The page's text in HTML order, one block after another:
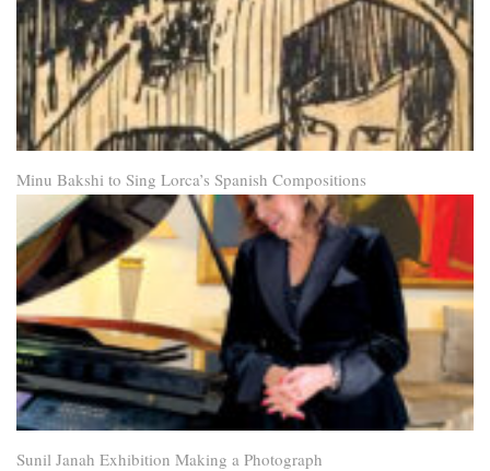
Minu Bakshi to Sing Lorca’s Spanish Compositions
Sunil Janah Exhibition Making a Photograph